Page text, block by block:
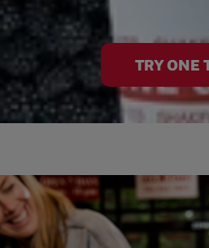
TRY ONE